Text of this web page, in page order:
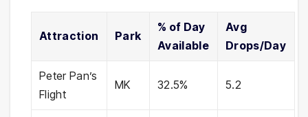
Attraction Park
% of Day
Available
Avg
Drops/Day
Peter Pan’s
Flight
MK 32.5% 5.2